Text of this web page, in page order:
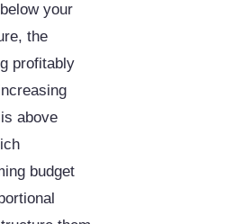
your
the
profitably
above
budget